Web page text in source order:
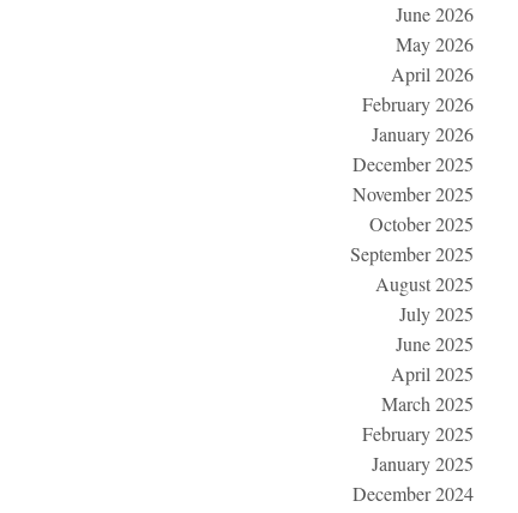
June 2026
May 2026
April 2026
February 2026
January 2026
December 2025
November 2025
October 2025
September 2025
August 2025
July 2025
June 2025
April 2025
March 2025
February 2025
January 2025
December 2024